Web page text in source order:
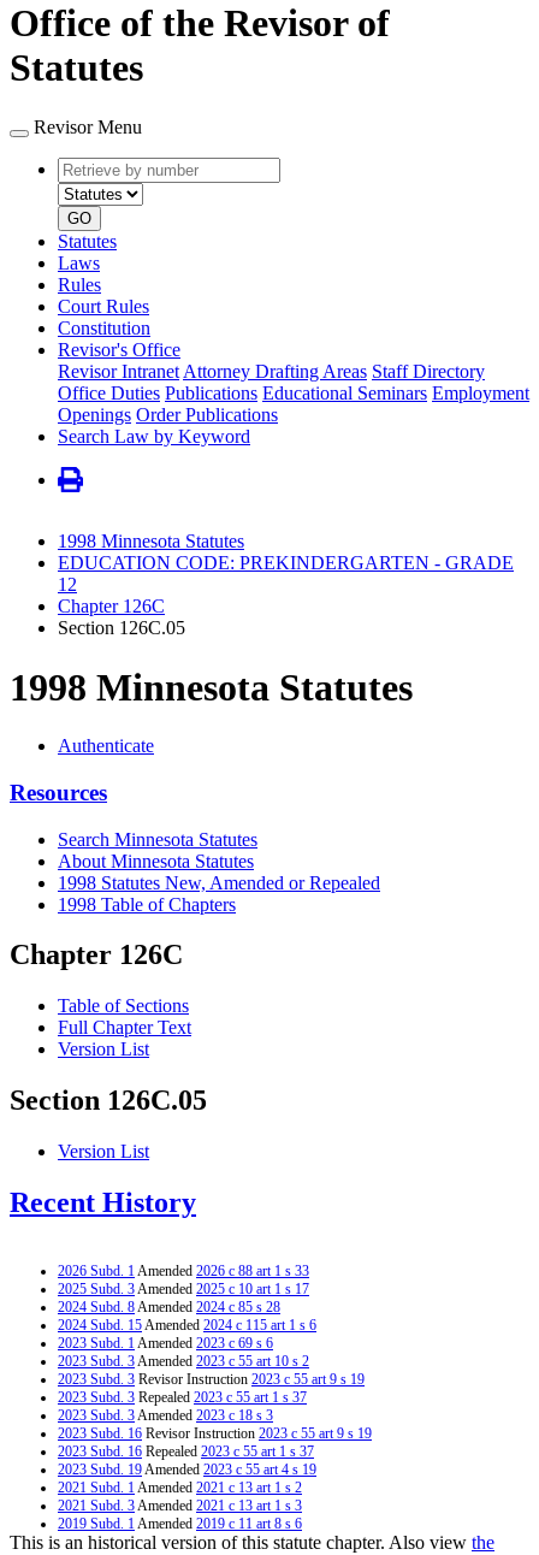
Office of the Revisor of
Statutes
Revisor Menu
Retrieve
by
number
type
GO
Statutes
Laws
Rules
Court Rules
Constitution
Revisor's Office
Revisor Intranet Attorney Drafting Areas Staff Directory
Office Duties Publications Educational Seminars Employment
Openings Order Publications
Search Law by Keyword
1998 Minnesota Statutes
EDUCATION CODE: PREKINDERGARTEN - GRADE
12
Chapter 126C
Section 126C.05
1998 Minnesota Statutes
Authenticate
Resources
Search Minnesota Statutes
About Minnesota Statutes
1998 Statutes New, Amended or Repealed
1998 Table of Chapters
Chapter 126C
Table of Sections
Full Chapter Text
Version List
Section 126C.05
Version List
Recent History
2026 Subd. 1Amended 2026 c 88 art 1 s 33
2025 Subd. 3Amended 2025 c 10 art 1 s 17
2024 Subd. 8Amended 2024 c 85 s 28
2024 Subd. 15Amended 2024 c 115 art 1 s 6
2023 Subd. 1Amended 2023 c 69 s 6
2023 Subd. 3Amended 2023 c 55 art 10 s 2
2023 Subd. 3 Revisor Instruction 2023 c 55 art 9 s 19
2023 Subd. 3 Repealed 2023 c 55 art 1 s 37
2023 Subd. 3Amended 2023 c 18 s 3
2023 Subd. 16 Revisor Instruction 2023 c 55 art 9 s 19
2023 Subd. 16 Repealed 2023 c 55 art 1 s 37
2023 Subd. 19Amended 2023 c 55 art 4 s 19
2021 Subd. 1Amended 2021 c 13 art 1 s 2
2021 Subd. 3Amended 2021 c 13 art 1 s 3
2019 Subd. 1Amended 2019 c 11 art 8 s 6
2019 Subd. 3Amended2019 c 11 art 8 s 7
This is an historical version of this statute chapter. Also view the